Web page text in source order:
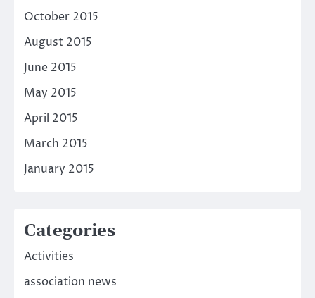
October 2015
August 2015
June 2015
May 2015
April 2015
March 2015
January 2015
Categories
Activities
association news